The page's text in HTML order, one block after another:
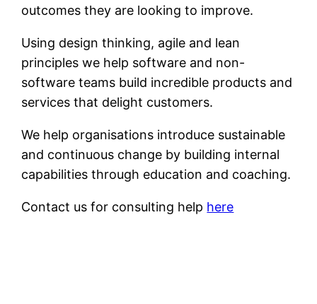
outcomes they are looking to improve.
Using design thinking, agile and lean
principles we help software and non-
software teams build incredible products and
services that delight customers.
We help organisations introduce sustainable
and continuous change by building internal
capabilities through education and coaching.
Contact us for consulting help here